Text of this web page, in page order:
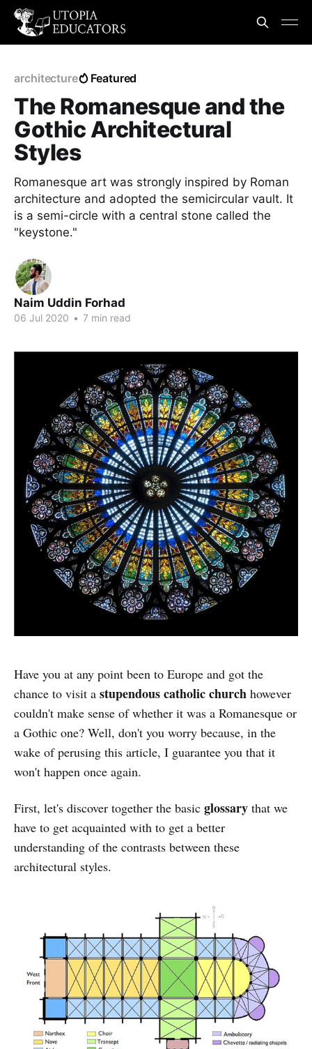
architecture Featured
The Romanesque and the
Gothic Architectural
Styles
Romanesque art was strongly inspired by Roman
architecture and adopted the semicircular vault. It
is a semi-circle with a central stone called the
"keystone."
Naim Uddin Forhad
06 Jul 2020 • 7 min read
Have you at any point been to Europe and got the
chance to visit a stupendous catholic church however
couldn't make sense of whether it was a Romanesque or
a Gothic one? Well, don't you worry because, in the
wake of perusing this article, I guarantee you that it
won't happen once again.
First, let's discover together the basic glossary that we
have to get acquainted with to get a better
understanding of the contrasts between these
architectural styles.